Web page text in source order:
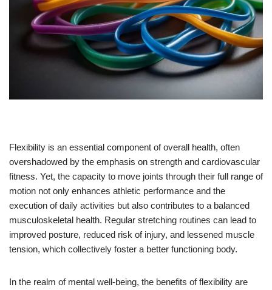
Flexibility is an essential component of overall health, often
overshadowed by the emphasis on strength and cardiovascular
fitness. Yet, the capacity to move joints through their full range of
motion not only enhances athletic performance and the
execution of daily activities but also contributes to a balanced
musculoskeletal health. Regular stretching routines can lead to
improved posture, reduced risk of injury, and lessened muscle
tension, which collectively foster a better functioning body.
In the realm of mental well-being, the benefits of flexibility are